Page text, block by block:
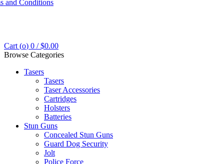
and Conditions
Cart (o) 0 / $0.00
Browse Categories
Tasers
Tasers
Taser Accessories
Cartridges
Holsters
Batteries
Stun Guns
Concealed Stun Guns
Guard Dog Security
Jolt
Police Force